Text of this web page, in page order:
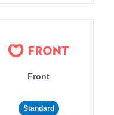
Front
Standard